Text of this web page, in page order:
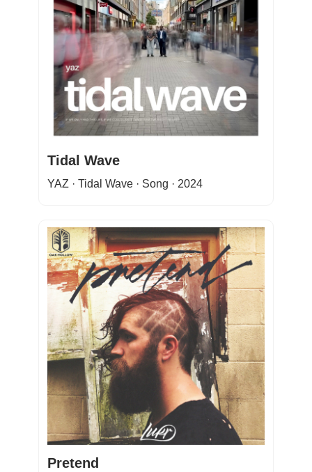
Tidal Wave
YAZ · Tidal Wave · Song · 2024
Pretend